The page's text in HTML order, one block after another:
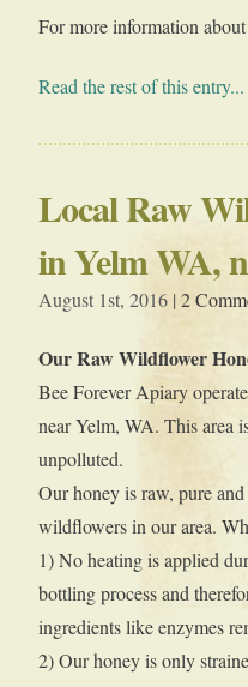
For more information
Read the rest of this entry...
Local Raw
in Yelm WA,
August 1st, 2016 |2
Our Raw Wildflower
Bee Forever Apiary
near Yelm, WA. This area
unpolluted.
Our honey is raw, pure
wildflowers in our area.
1) No heating is applied
bottling process and
ingredients like enzymes
2) Our honey is only